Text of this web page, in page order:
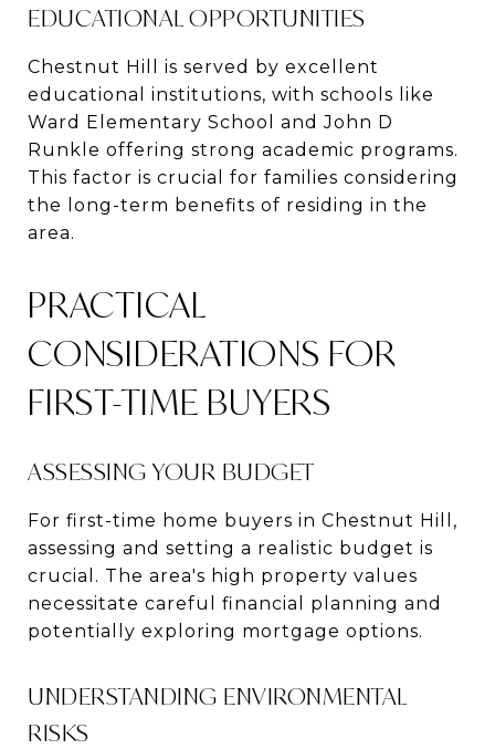
EDUCATIONAL OPPORTUNITIES
Chestnut Hill is served by excellent
educational institutions, with schools like
Ward Elementary School and John D
Runkle offering strong academic programs​​.
This factor is crucial for families considering
the long-term benefits of residing in the
area.
PRACTICAL
CONSIDERATIONS FOR
FIRST-TIME BUYERS
ASSESSING YOUR BUDGET
For first-time home buyers in Chestnut Hill,
assessing and setting a realistic budget is
crucial. The area's high property values
necessitate careful financial planning and
potentially exploring mortgage options.
UNDERSTANDING ENVIRONMENTAL
RISKS